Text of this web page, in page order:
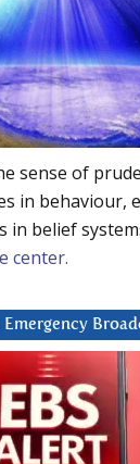
sense of
in behaviour,
in belief
center.